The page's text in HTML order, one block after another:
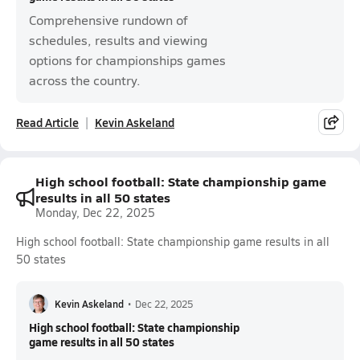
Comprehensive rundown of
schedules, results and viewing
options for championships games
across the country.
Read Article Kevin Askeland
High school football: State championship game
results in all 50 states
Monday, Dec 22, 2025
High school football: State championship game results in all
50 states
Kevin Askeland • Dec 22, 2025
High school football: State championship
game results in all 50 states